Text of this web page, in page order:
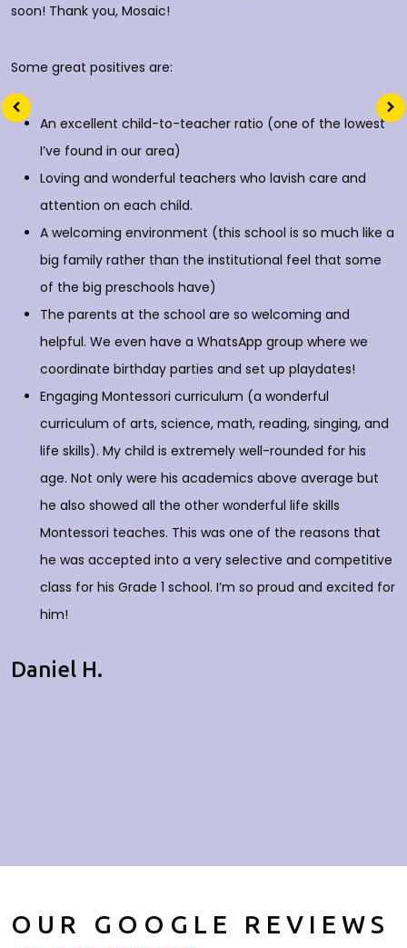
soon! Thank you, Mosaic!
Some great positives are:
An excellent child-to-teacher ratio (one of the lowest
I’ve found in our area)
Loving and wonderful teachers who lavish care and
attention on each child.
A welcoming environment (this school is so much like a
big family rather than the institutional feel that some
of the big preschools have)
The parents at the school are so welcoming and
helpful. We even have a WhatsApp group where we
coordinate birthday parties and set up playdates!
Engaging Montessori curriculum (a wonderful
curriculum of arts, science, math, reading, singing, and
life skills). My child is extremely well-rounded for his
age. Not only were his academics above average but
he also showed all the other wonderful life skills
Montessori teaches. This was one of the reasons that
he was accepted into a very selective and competitive
class for his Grade 1 school. I’m so proud and excited for
him!
Daniel H.
OUR GOOGLE REVIEWS